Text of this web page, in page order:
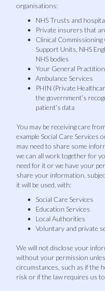
organisations:
NHS Trusts and
Private insurers that
Clinical
Support Units, NHS
NHS bodies
Your General
Ambulance Services
PHIN (Private
the government’s
patient’s data
You may be receiving care
example Social Care Services
may need to share some
we can all work together for
need for it or we have your
share your information,
it will be used, with:
Social Care Services
Education Services
Local Authorities
Voluntary and private
We will not disclose your
without your permission
circumstances, such as if the
risk or if the law requires us